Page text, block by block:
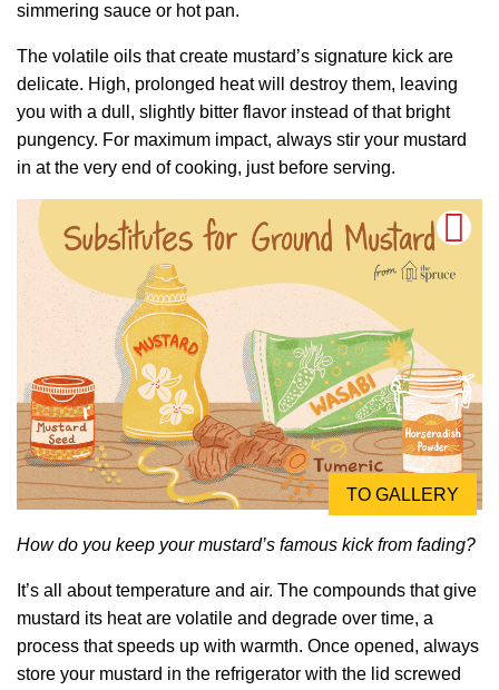
simmering sauce or hot pan.
The volatile oils that create mustard’s signature kick are
delicate. High, prolonged heat will destroy them, leaving
you with a dull, slightly bitter flavor instead of that bright
pungency. For maximum impact, always stir your mustard
in at the very end of cooking, just before serving.
TO GALLERY
How do you keep your mustard’s famous kick from fading?
It’s all about temperature and air. The compounds that give
mustard its heat are volatile and degrade over time, a
process that speeds up with warmth. Once opened, always
store your mustard in the refrigerator with the lid screwed